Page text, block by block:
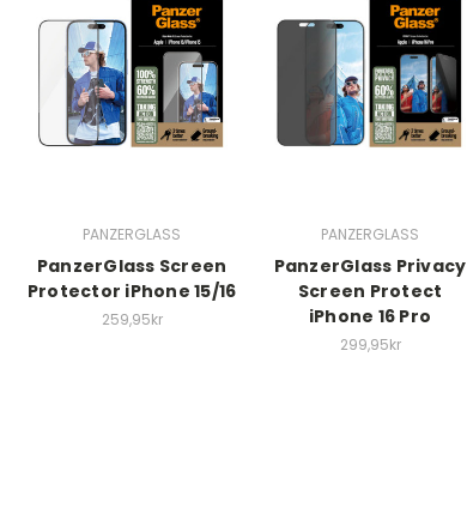
PANZERGLASS
PanzerGlass Screen
Protector iPhone 15/16
259,95kr
PANZERGLASS
PanzerGlass Privacy
Screen Protect
iPhone 16 Pro
299,95kr